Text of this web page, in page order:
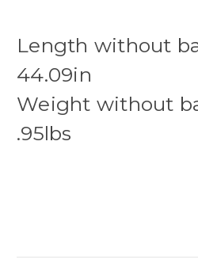
Length without
44.09in
Weight without
.95lbs